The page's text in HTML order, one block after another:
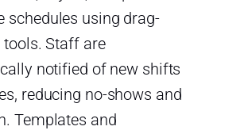
schedules using drag-
tools. Staff are
notified of new shifts
reducing no-shows and
Templates and